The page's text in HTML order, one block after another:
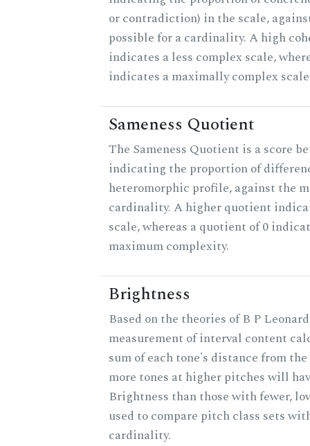
or contradiction) in the scale,
possible for a cardinality. A high
indicates a less complex scale,
indicates a maximally complex
Sameness Quotient
The Sameness Quotient is a score
indicating the proportion of
heteromorphic profile, against the
cardinality. A higher quotient
scale, whereas a quotient of 0
maximum complexity.
Brightness
Based on the theories of B P
measurement of interval content
sum of each tone's distance from
more tones at higher pitches will
Brightness than those with fewer,
used to compare pitch class sets
cardinality.